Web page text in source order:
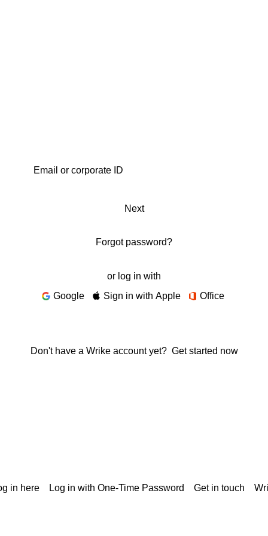
Next
Forgot password?
or log in with
Google
Sign in with Apple Office
Don't have a Wrike account yet? Get started now
in here Log in with One-Time Password Get in touch